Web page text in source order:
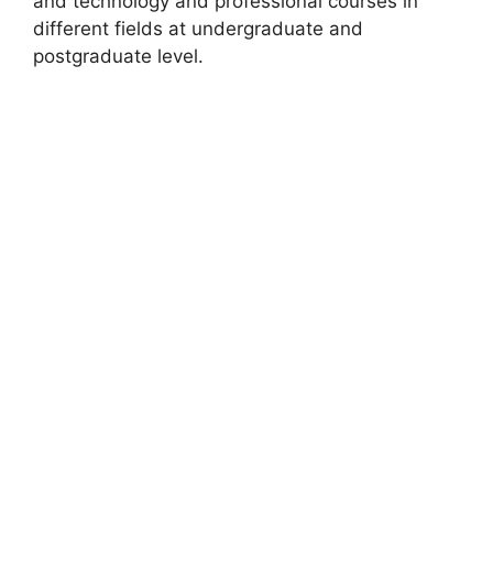
different fields at undergraduate and
postgraduate level.